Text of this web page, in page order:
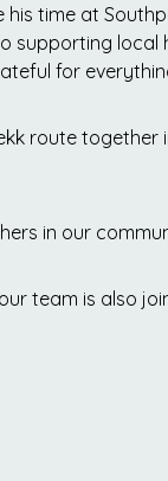
time at
supporting local
for
route together
in our
team is also